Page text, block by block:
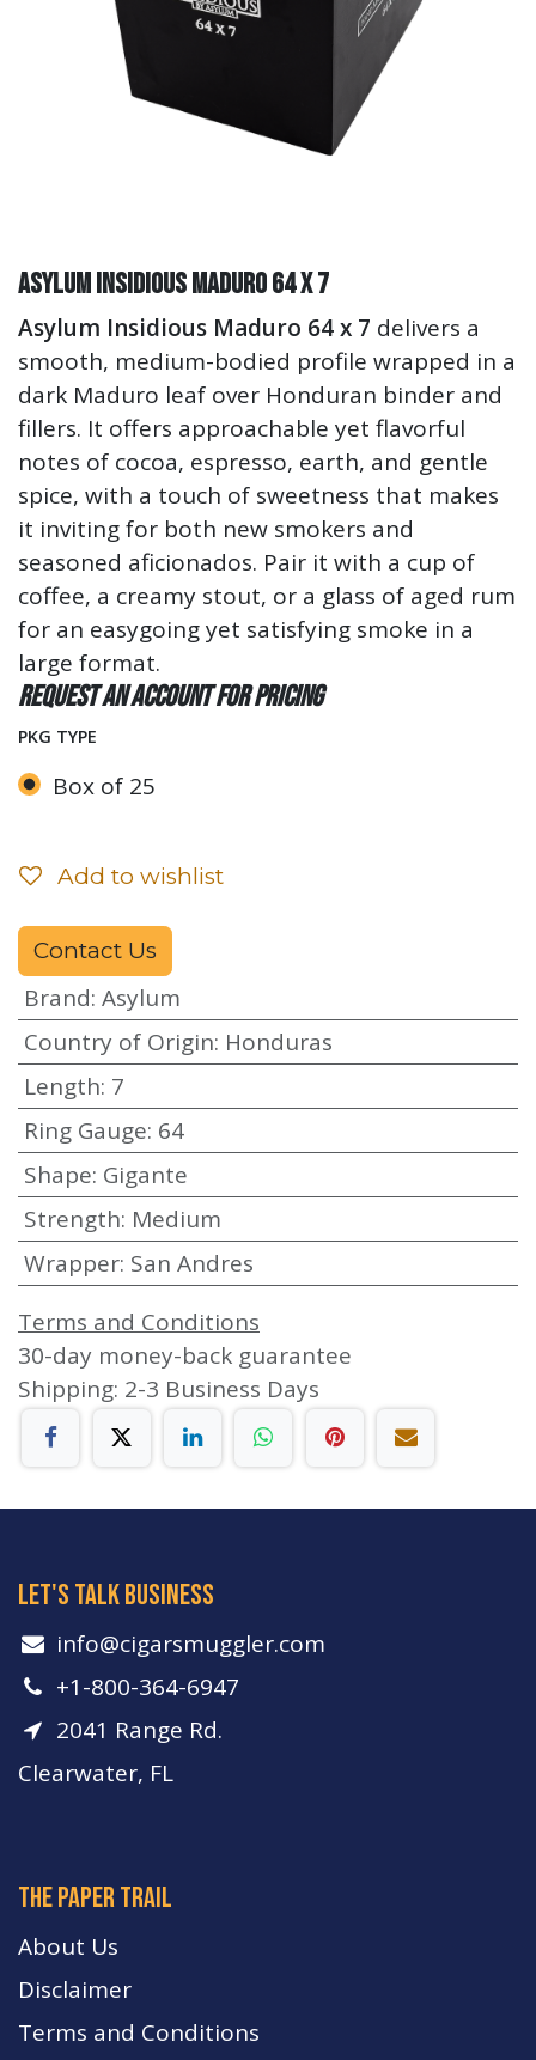
Asylum Insidious Maduro 64 x 7
Asylum Insidious Maduro 64 x 7 delivers a
smooth, medium-bodied profile wrapped in a
dark Maduro leaf over Honduran binder and
fillers. It offers approachable yet flavorful
notes of cocoa, espresso, earth, and gentle
spice, with a touch of sweetness that makes
it inviting for both new smokers and
seasoned aficionados. Pair it with a cup of
coffee, a creamy stout, or a glass of aged rum
for an easygoing yet satisfying smoke in a
large format.
Request an account for pricing
PKG TYPE
Box of 25
Add to wishlist
Contact Us
Brand: Asylum
Country of Origin: Honduras
Length: 7
Ring Gauge: 64
Shape: Gigante
Strength: Medium
Wrapper: San Andres
Terms and Conditions
30-day money-back guarantee
Shipping: 2-3 Business Days
let's talk business
info​@cigarsmuggler.com
+1-800-364-6947
2041 Range Rd.
Clearwater, FL
The paper trail
About Us
Disclaimer
Terms and Conditions